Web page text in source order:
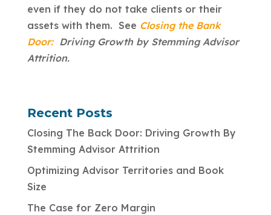
even if they do not take clients or their
assets with them. See Closing the Bank
Door: Driving Growth by Stemming Advisor
Attrition.
Recent Posts
Closing The Back Door: Driving Growth By
Stemming Advisor Attrition
Optimizing Advisor Territories and Book
Size
The Case for Zero Margin